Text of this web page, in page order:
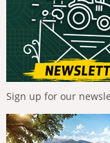
Sign up for our